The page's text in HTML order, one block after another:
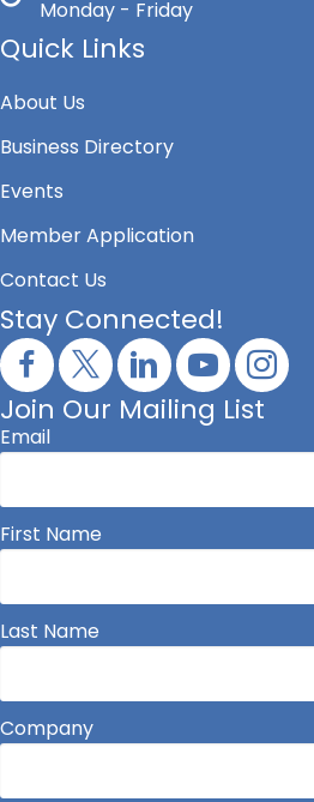
Monday - Friday
Quick Links
About Us
Business Directory
Events
Member Application
Contact Us
Stay Connected!
Join Our Mailing List
Email
First Name
Last Name
Company